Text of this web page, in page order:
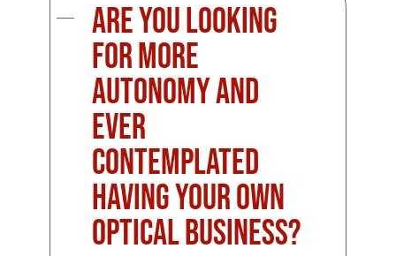
Are you looking
for more
autonomy and
ever
contemplated
having your own
Optical business?